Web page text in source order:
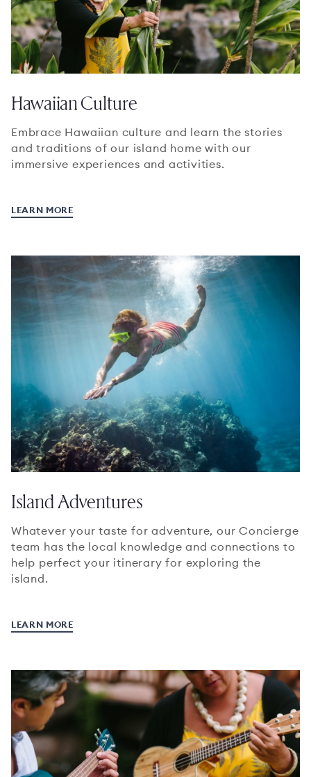
Hawaiian Culture
Embrace Hawaiian culture and learn the stories
and traditions of our island home with our
immersive experiences and activities.
LEARN MORE
Island Adventures
Whatever your taste for adventure, our Concierge
team has the local knowledge and connections to
help perfect your itinerary for exploring the
island.
LEARN MORE